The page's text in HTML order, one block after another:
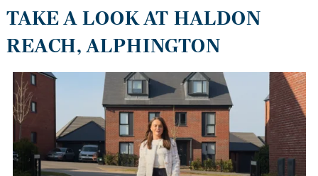
TAKE A LOOK AT HALDON
REACH, ALPHINGTON